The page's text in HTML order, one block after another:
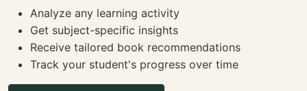
Analyze any learning activity
Get subject-specific insights
Receive tailored book recommendations
Track your student's progress over time